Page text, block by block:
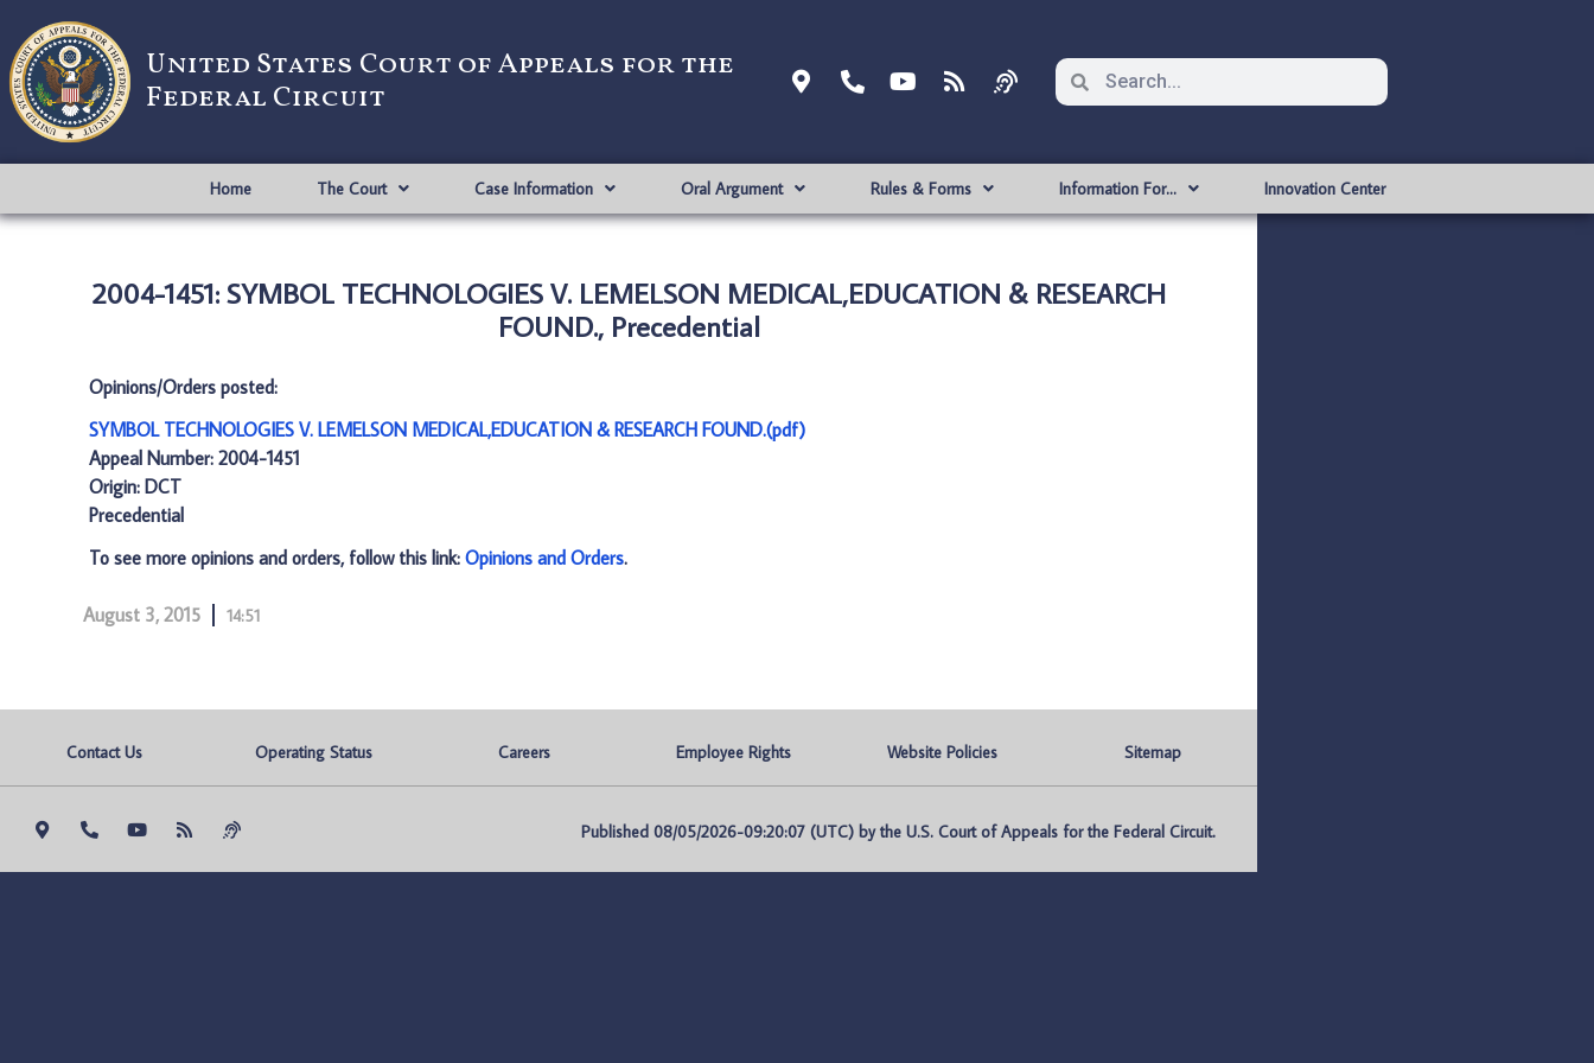
United States Court of Appeals for the
Federal Circuit
Home The Court Case Information Oral Argument Rules & Forms Information For… Innovation Center
2004-1451: SYMBOL TECHNOLOGIES V. LEMELSON MEDICAL,EDUCATION & RESEARCH
FOUND., Precedential
Opinions/Orders posted:
SYMBOL TECHNOLOGIES V. LEMELSON MEDICAL,EDUCATION & RESEARCH FOUND.(pdf)
Appeal Number: 2004-1451
Origin: DCT
Precedential
To see more opinions and orders, follow this link: Opinions and Orders.
August 3, 2015 14:51
Contact Us Operating Status Careers Employee Rights Website Policies Sitemap
Published 08/05/2026-09:20:07 (UTC) by the U.S. Court of Appeals for the Federal Circuit.